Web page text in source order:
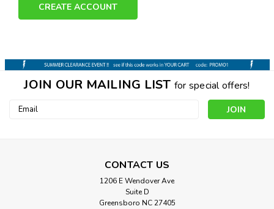
CREATE ACCOUNT
JOIN OUR MAILING LIST for special offers!
Email
CONTACT US
1206 E Wendover Ave
Suite D
Greensboro NC 27405